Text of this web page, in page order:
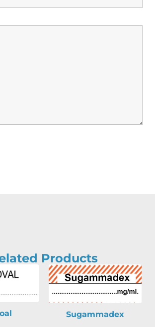
Products
Sugammadex